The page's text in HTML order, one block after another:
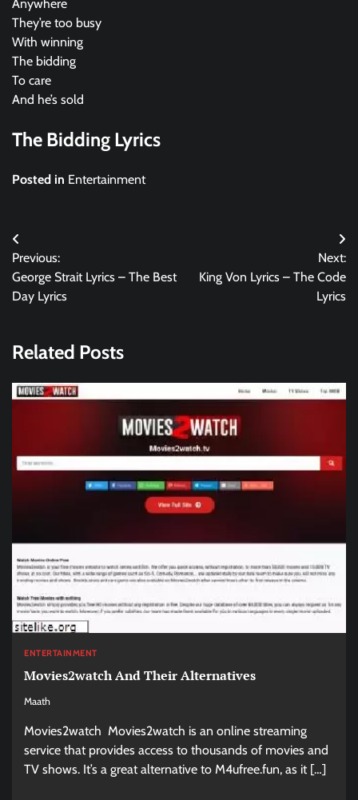
Anywhere
They’re too busy
With winning
The bidding
To care
And he’s sold
The Bidding Lyrics
Posted in Entertainment
Post
navigation
Previous:
George Strait Lyrics – The Best
Day Lyrics
Next:
King Von Lyrics – The Code
Lyrics
Related Posts
ENTERTAINMENT
Movies2watch And Their Alternatives
Maath
Movies2watch Movies2watch is an online streaming
service that provides access to thousands of movies and
TV shows. It’s a great alternative to M4ufree.fun, as it […]